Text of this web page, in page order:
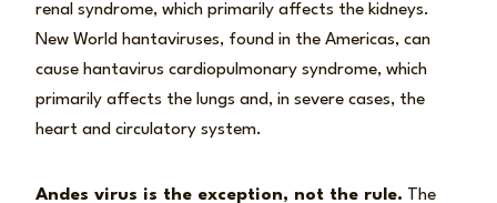
renal syndrome, which primarily affects the kidneys.
New World hantaviruses, found in the Americas, can
cause hantavirus cardiopulmonary syndrome, which
primarily affects the lungs and, in severe cases, the
heart and circulatory system.
Andes virus is the exception, not the rule. The